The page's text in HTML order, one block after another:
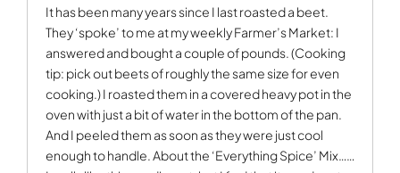
It has been many years since I last roasted a beet.
They ‘spoke’ to me at my weekly Farmer’s Market: I
answered and bought a couple of pounds. (Cooking
tip: pick out beets of roughly the same size for even
cooking.) I roasted them in a covered heavy pot in the
oven with just a bit of water in the bottom of the pan.
And I peeled them as soon as they were just cool
enough to handle. About the ‘Everything Spice’ Mix……